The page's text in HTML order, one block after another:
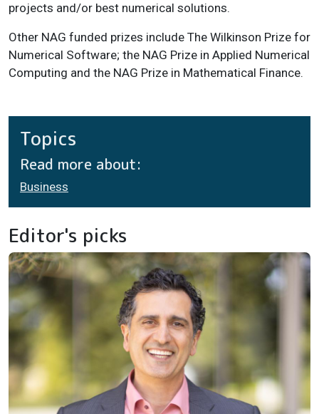
projects and/or best numerical solutions.
Other NAG funded prizes include The Wilkinson Prize for
Numerical Software; the NAG Prize in Applied Numerical
Computing and the NAG Prize in Mathematical Finance.
Topics
Read more about:
Business
Editor's picks